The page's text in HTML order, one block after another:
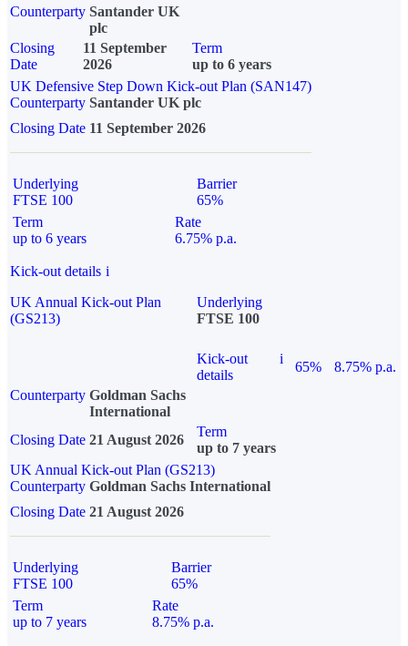
Counterparty Santander UK
plc
Closing
Date
11 September
2026
Term
up to 6 years
UK Defensive Step Down Kick-out Plan (SAN147)
Counterparty Santander UK plc
Closing Date 11 September 2026
Underlying
FTSE 100
Barrier
65%
Term
up to 6 years
Rate
6.75% p.a.
Kick-out details i
UK Annual Kick-out Plan
(GS213)
Underlying
FTSE 100
Kick-out
details
i
65%
8.75% p.a.
Counterparty Goldman Sachs
International
Closing Date 21 August 2026
Term
up to 7 years
UK Annual Kick-out Plan (GS213)
Counterparty Goldman Sachs International
Closing Date 21 August 2026
Underlying
FTSE 100
Barrier
65%
Term
up to 7 years
Rate
8.75% p.a.